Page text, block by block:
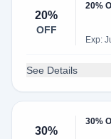
20%
OFF
20%
Exp:
See Details
30%
30%